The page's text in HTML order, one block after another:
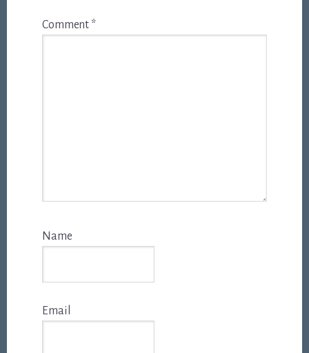
Comment *
Name
Email